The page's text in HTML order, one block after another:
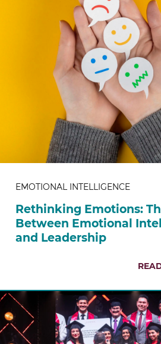
EMOTIONAL INTELLIGENCE
Rethinking Emotions:
Between Emotional
and Leadership